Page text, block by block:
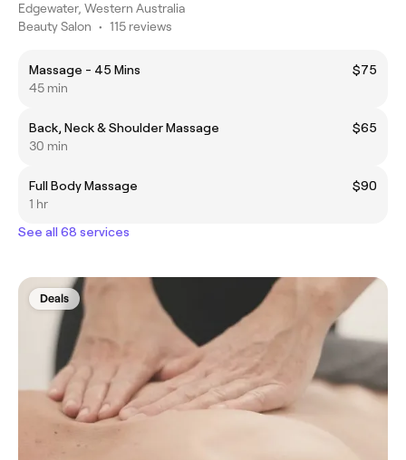
Edgewater, Western Australia
Beauty Salon • 115 reviews
Massage - 45 Mins
$75
45 min
Back, Neck & Shoulder Massage
$65
30 min
Full Body Massage
$90
1 hr
See all 68 services
Deals